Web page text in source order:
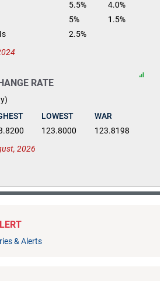
5.5%
4.0%
5%
1.5%
2.5%
RATE
LOWEST
WAR
123.8000
123.8198
2026
& Alerts